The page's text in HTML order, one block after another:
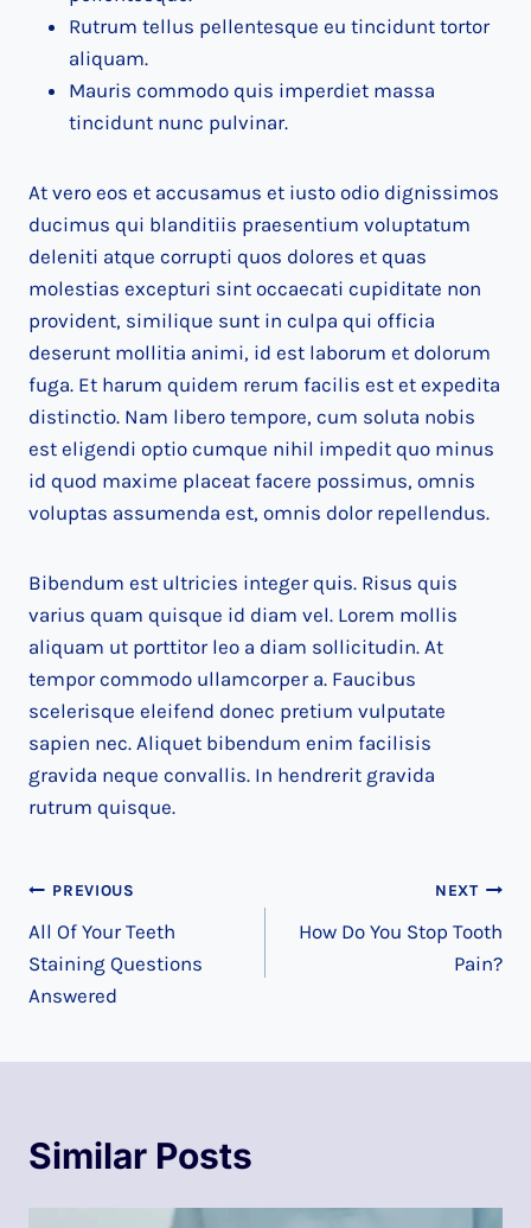
Rutrum tellus pellentesque eu tincidunt tortor
aliquam.
Mauris commodo quis imperdiet massa
tincidunt nunc pulvinar.
At vero eos et accusamus et iusto odio dignissimos
ducimus qui blanditiis praesentium voluptatum
deleniti atque corrupti quos dolores et quas
molestias excepturi sint occaecati cupiditate non
provident, similique sunt in culpa qui officia
deserunt mollitia animi, id est laborum et dolorum
fuga. Et harum quidem rerum facilis est et expedita
distinctio. Nam libero tempore, cum soluta nobis
est eligendi optio cumque nihil impedit quo minus
id quod maxime placeat facere possimus, omnis
voluptas assumenda est, omnis dolor repellendus.
Bibendum est ultricies integer quis. Risus quis
varius quam quisque id diam vel. Lorem mollis
aliquam ut porttitor leo a diam sollicitudin. At
tempor commodo ullamcorper a. Faucibus
scelerisque eleifend donec pretium vulputate
sapien nec. Aliquet bibendum enim facilisis
gravida neque convallis. In hendrerit gravida
rutrum quisque.
Post
navigation
PREVIOUS
All Of Your Teeth
Staining Questions
Answered
NEXT
How Do You Stop Tooth
Pain?
Similar Posts